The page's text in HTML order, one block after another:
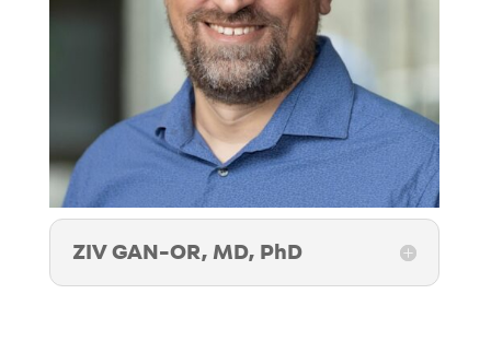
ZIV GAN-OR, MD, PhD